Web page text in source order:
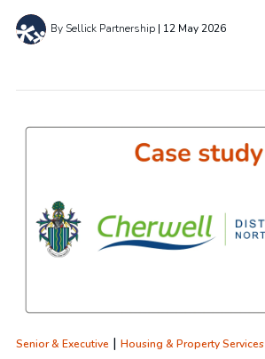
By Sellick Partnership 12 May 2026
Senior & Executive | Housing & Property Services